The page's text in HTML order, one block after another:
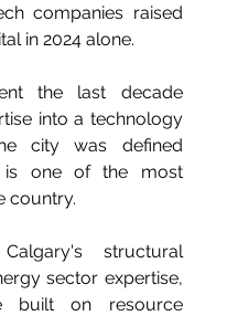
companies raised
in 2024 alone.
the last decade
into a technology
city was defined
one of the most
country.
structural
sector expertise,
built on resource